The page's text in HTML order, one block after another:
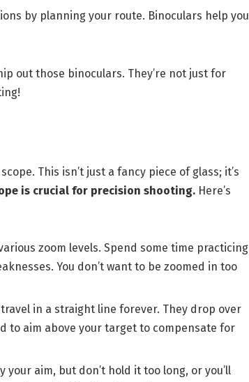
by planning your route. Binoculars help you
out those binoculars. They’re not just for
This isn’t just a fancy piece of glass; it’s
is crucial for precision shooting.Here’s
zoom levels. Spend some time practicing
You don’t want to be zoomed in too
in a straight line forever. They drop over
to aim above your target to compensate for
aim, but don’t hold it too long, or you’ll